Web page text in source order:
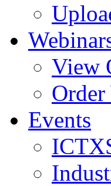
View
Order
Events